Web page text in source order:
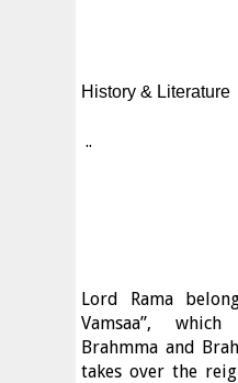
History & Literature
..
Lord Rama
Vamsaa”,
Brahmma and
takes over the